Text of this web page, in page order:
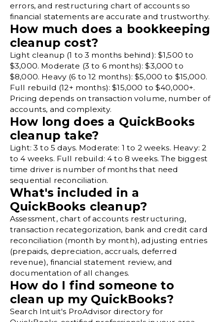
errors, and restructuring chart of accounts so
financial statements are accurate and trustworthy.
How much does a bookkeeping
cleanup cost?
Light cleanup (1 to 3 months behind): $1,500 to
$3,000. Moderate (3 to 6 months): $3,000 to
$8,000. Heavy (6 to 12 months): $5,000 to $15,000.
Full rebuild (12+ months): $15,000 to $40,000+.
Pricing depends on transaction volume, number of
accounts, and complexity.
How long does a QuickBooks
cleanup take?
Light: 3 to 5 days. Moderate: 1 to 2 weeks. Heavy: 2
to 4 weeks. Full rebuild: 4 to 8 weeks. The biggest
time driver is number of months that need
sequential reconciliation.
What's included in a
QuickBooks cleanup?
Assessment, chart of accounts restructuring,
transaction recategorization, bank and credit card
reconciliation (month by month), adjusting entries
(prepaids, depreciation, accruals, deferred
revenue), financial statement review, and
documentation of all changes.
How do I find someone to
clean up my QuickBooks?
Search Intuit's ProAdvisor directory for